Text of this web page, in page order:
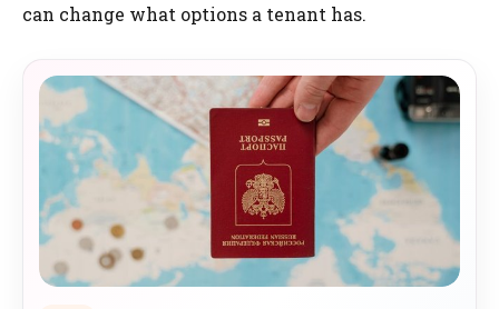
can change what options a tenant has.